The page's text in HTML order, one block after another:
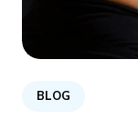
BLOG